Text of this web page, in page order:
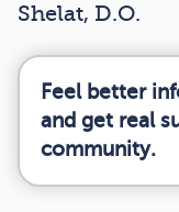
Shelat, D.O.
Feel better
and get real
community.